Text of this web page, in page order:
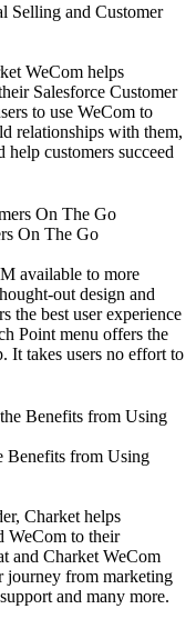
Selling and Customer
WeCom helps
Salesforce Customer
to use WeCom to
relationships with them,
customers succeed
On The Go
available to more
out design and
the best user experience
Point menu offers the
It takes users no effort to
Benefits from Using
Charket helps
WeCom to their
and Charket WeCom
journey from marketing
and many more.